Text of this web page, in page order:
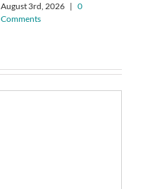
August 3rd, 2026 | 0
Comments